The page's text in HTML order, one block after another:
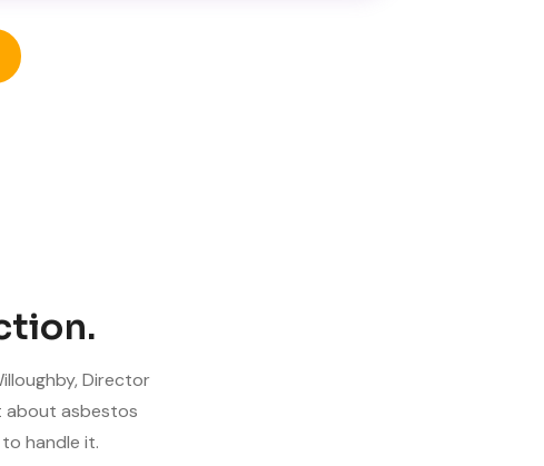
Director
about asbestos
handle it.